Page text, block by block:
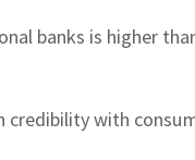
banks is higher
credibility with